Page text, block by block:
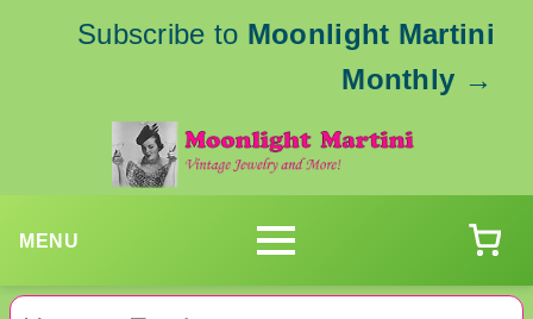
Subscribe to Moonlight Martini
Monthly →
MENU